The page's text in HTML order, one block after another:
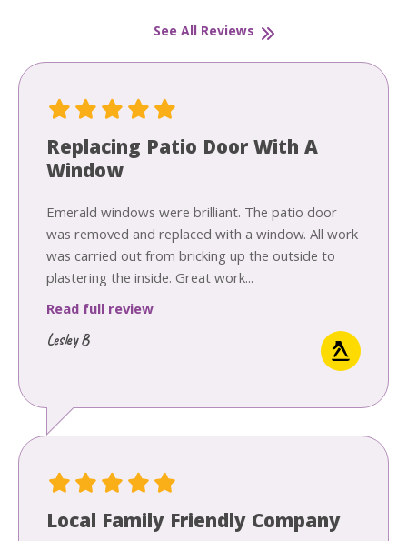
See All Reviews
Replacing Patio Door With A
Window
Emerald windows were brilliant. The patio door
was removed and replaced with a window. All work
was carried out from bricking up the outside to
plastering the inside. Great work...
Read full review
Lesley B
Local Family Friendly Company